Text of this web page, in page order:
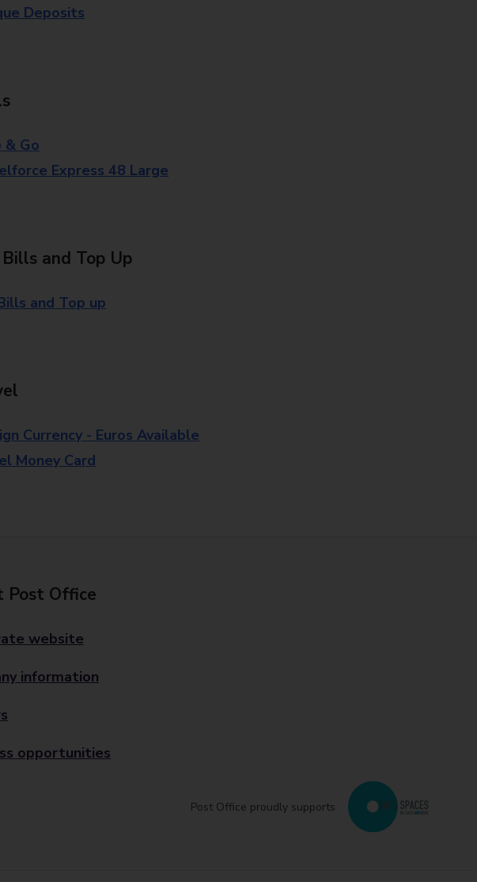
Deposits
& Go
Express 48 Large
Bills and Top Up
and Top up
Currency - Euros Available
Money Card
Post Office
website
information
opportunities
Post Office proudly supports